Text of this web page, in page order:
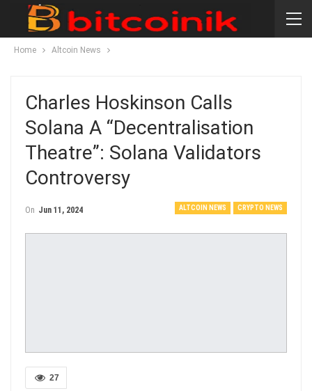
Home Altcoin News
Charles Hoskinson Calls
Solana A “decentralisation
Theatre”: Solana Validators
Controversy
ALTCOIN NEWS CRYPTO NEWS
On Jun 11, 2024
27